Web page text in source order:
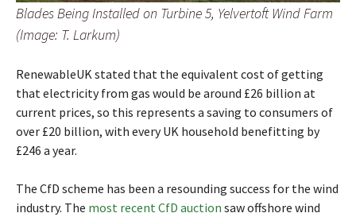
Blades Being Installed on Turbine 5, Yelvertoft Wind Farm
(Image: T. Larkum)
RenewableUK stated that the equivalent cost of getting
that electricity from gas would be around £26 billion at
current prices, so this represents a saving to consumers of
over £20 billion, with every UK household benefitting by
£246 a year.
The CfD scheme has been a resounding success for the wind
industry. The most recent CfD auction saw offshore wind